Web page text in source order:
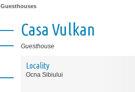
Guesthouses
Casa Vulkan
Guesthouse
Locality
Ocna Sibiului